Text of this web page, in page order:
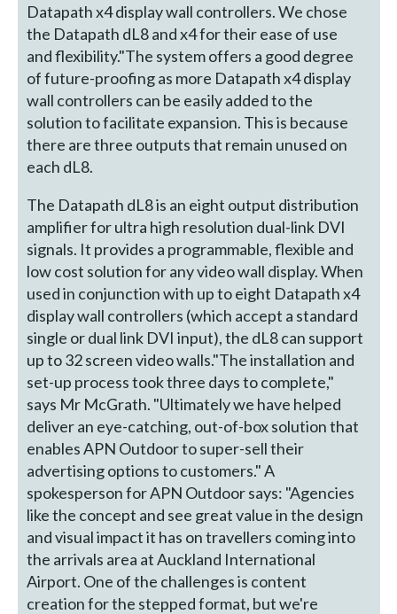
Datapath x4 display wall controllers. We chose
the Datapath dL8 and x4 for their ease of use
and flexibility."The system offers a good degree
of future-proofing as more Datapath x4 display
wall controllers can be easily added to the
solution to facilitate expansion. This is because
there are three outputs that remain unused on
each dL8.
The Datapath dL8 is an eight output distribution
amplifier for ultra high resolution dual-link DVI
signals. It provides a programmable, flexible and
low cost solution for any video wall display. When
used in conjunction with up to eight Datapath x4
display wall controllers (which accept a standard
single or dual link DVI input), the dL8 can support
up to 32 screen video walls."The installation and
set-up process took three days to complete,"
says Mr McGrath. "Ultimately we have helped
deliver an eye-catching, out-of-box solution that
enables APN Outdoor to super-sell their
advertising options to customers." A
spokesperson for APN Outdoor says: "Agencies
like the concept and see great value in the design
and visual impact it has on travellers coming into
the arrivals area at Auckland International
Airport. One of the challenges is content
creation for the stepped format, but we're